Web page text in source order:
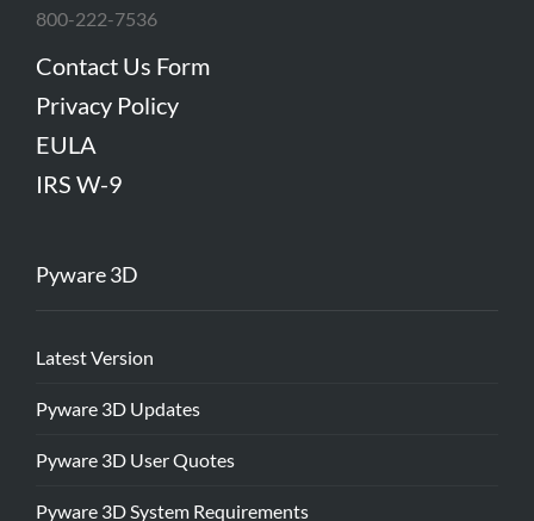
800-222-7536
Contact Us Form
Privacy Policy
EULA
IRS W-9
Pyware 3D
Latest Version
Pyware 3D Updates
Pyware 3D User Quotes
Pyware 3D System Requirements